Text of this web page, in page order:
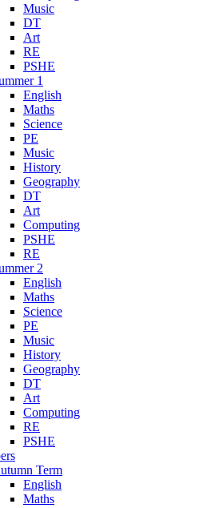
Music
DT
Art
RE
PSHE
1
English
Maths
Science
PE
Music
History
Geography
DT
Art
Computing
PSHE
RE
2
English
Maths
Science
PE
Music
History
Geography
DT
Art
Computing
RE
PSHE
Term
English
Maths